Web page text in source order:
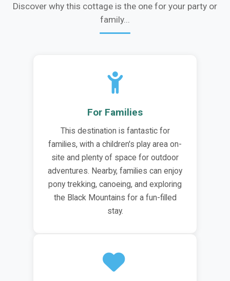
Discover why this cottage is the one for your party or
family...
For Families
This destination is fantastic for
families, with a children's play area on-
site and plenty of space for outdoor
adventures. Nearby, families can enjoy
pony trekking, canoeing, and exploring
the Black Mountains for a fun-filled
stay.